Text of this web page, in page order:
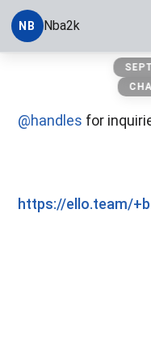
NB Nba2k
@handles for
https://ello.team/